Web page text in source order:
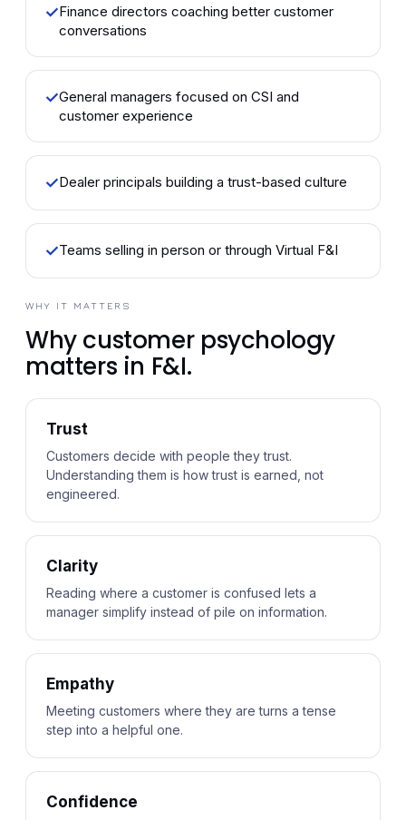
✓Finance directors coaching better customer
conversations
✓General managers focused on CSI and
customer experience
✓Dealer principals building a trust-based culture
✓Teams selling in person or through Virtual F&I
WHY IT MATTERS
Why customer psychology
matters in F&I.
Trust
Customers decide with people they trust.
Understanding them is how trust is earned, not
engineered.
Clarity
Reading where a customer is confused lets a
manager simplify instead of pile on information.
Empathy
Meeting customers where they are turns a tense
step into a helpful one.
Confidence